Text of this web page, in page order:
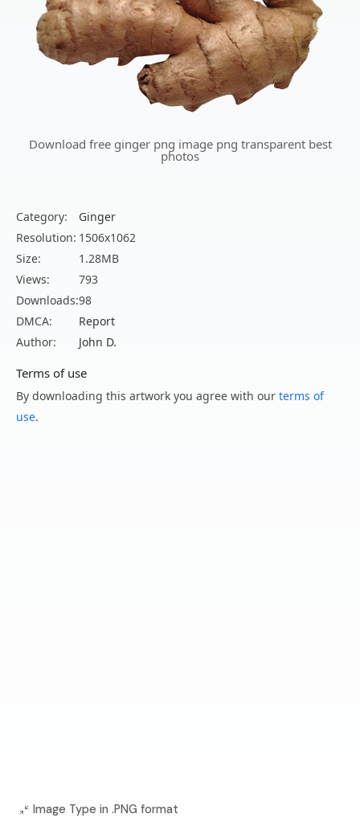
Download free ginger png image png transparent best
photos
Category:
Ginger
Resolution: 1506x1062
Size:
1.28MB
Views:
793
Downloads:98
DMCA:
Report
Author:
John D.
Terms of use
By downloading this artwork you agree with our terms of
use.
Image Type in .PNG format